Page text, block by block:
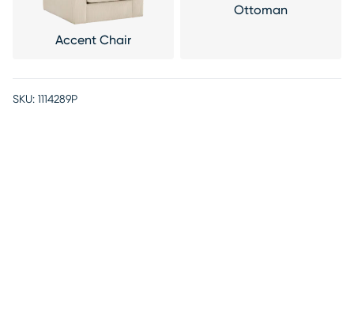
Accent Chair
Ottoman
SKU: 1114289P